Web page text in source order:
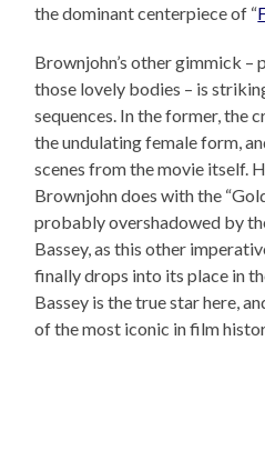
the dominant centerpiece of “
Brownjohn’s other gimmick
those lovely bodies – is
sequences. In the former, the
the undulating female form,
scenes from the movie itself.
Brownjohn does with the
probably overshadowed by
Bassey, as this other
finally drops into its place in
Bassey is the true star here,
of the most iconic in film